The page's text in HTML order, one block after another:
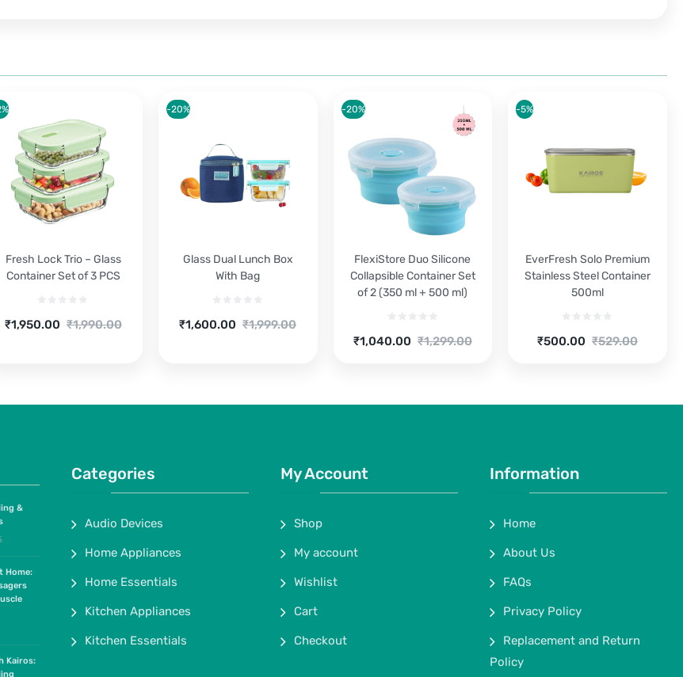
Fresh Lock Trio – Glass
Container Set of 3 PCS
₹1,990.00
Original
₹1,950.00
Current
Glass Dual Lunch Box
With Bag
₹1,999.00
Original
₹1,600.00
Current
-20%
FlexiStore Duo Silicone
Collapsible Container Set
of 2 (350 ml + 500 ml)
₹1,299.00
Original
₹1,040.00
Current
-20%
EverFresh Solo Premium
Stainless Steel Container
500ml
₹529.00
Original
₹500.00
Current
-5%
&
Home:
Kairos:
Categories
Audio Devices
Home Appliances
Home Essentials
Kitchen Appliances
Kitchen Essentials
My Account
Shop
My account
Wishlist
Cart
Checkout
Information
Home
About Us
FAQs
Privacy Policy
Replacement and Return
Policy